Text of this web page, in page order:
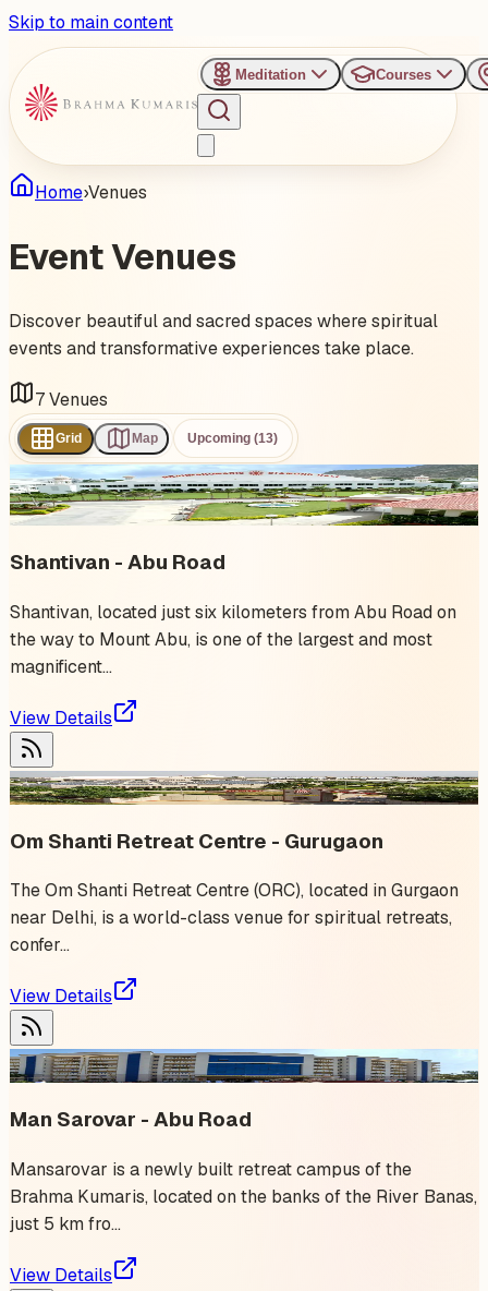
Skip to main content
Meditation Courses
Home›Venues
EventVenues
Discover beautiful and sacred spaces where spiritual
events and transformative experiences take place.
7Venues
Grid Map Upcoming (13)
1event
✨ Trending
Shantivan - Abu Road
Shantivan, located just six kilometers from Abu Road on
the way to Mount Abu, is one of the largest and most
magnificent...
View Details
6events
Om Shanti Retreat Centre - Gurugaon
The Om Shanti Retreat Centre (ORC), located in Gurgaon
near Delhi, is a world-class venue for spiritual retreats,
confer...
View Details
2events
Man Sarovar - Abu Road
Mansarovar is a newly built retreat campus of the
Brahma Kumaris, located on the banks of the River Banas,
just 5 km fro...
View Details